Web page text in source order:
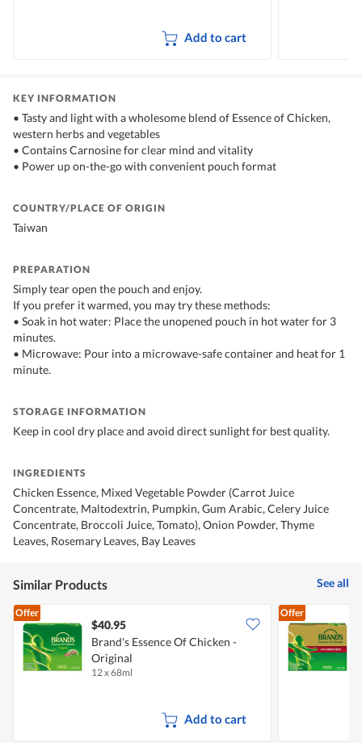
Add to cart
KEY INFORMATION
• Tasty and light with a wholesome blend of Essence of Chicken,
western herbs and vegetables
• Contains Carnosine for clear mind and vitality
• Power up on-the-go with convenient pouch format
COUNTRY/PLACE OF ORIGIN
Taiwan
PREPARATION
Simply tear open the pouch and enjoy.
If you prefer it warmed, you may try these methods:
• Soak in hot water: Place the unopened pouch in hot water for 3
minutes.
• Microwave: Pour into a microwave-safe container and heat for 1
minute.
STORAGE INFORMATION
Keep in cool dry place and avoid direct sunlight for best quality.
INGREDIENTS
Chicken Essence, Mixed Vegetable Powder (Carrot Juice
Concentrate, Maltodextrin, Pumpkin, Gum Arabic, Celery Juice
Concentrate, Broccoli Juice, Tomato), Onion Powder, Thyme
Leaves, Rosemary Leaves, Bay Leaves
Similar Products See all
Offer
$40.95
Brand's Essence Of Chicken -
Original
12 x 68ml
Add to cart
Offer